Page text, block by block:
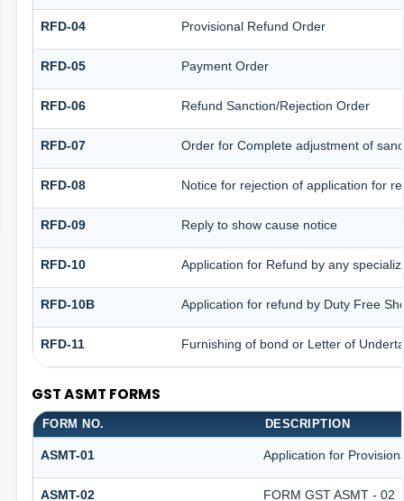
RFD-04 Provisional Refund Order
RFD-05 Payment Order
RFD-06 Refund Sanction/Rejection Order
RFD-07 Order for Complete adjustment of
RFD-08 Notice for rejection of application for
RFD-09 Reply to show cause notice
RFD-10 Application for Refund by any
RFD-10B Application for refund by Duty Free
RFD-11 Furnishing of bond or Letter of
GST ASMT FORMS
FORM NO. DESCRIPTION
ASMT-01 Application for
ASMT-02 FORM GST ASMT - 02